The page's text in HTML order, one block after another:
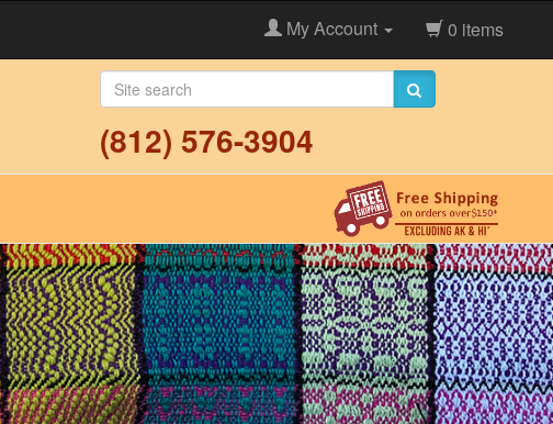
My Account 0 items
(812) 576-3904